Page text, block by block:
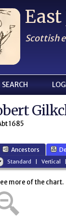
Scottish
SEARCH
1685
Ancestors
Standard | Vertical
more of the chart.